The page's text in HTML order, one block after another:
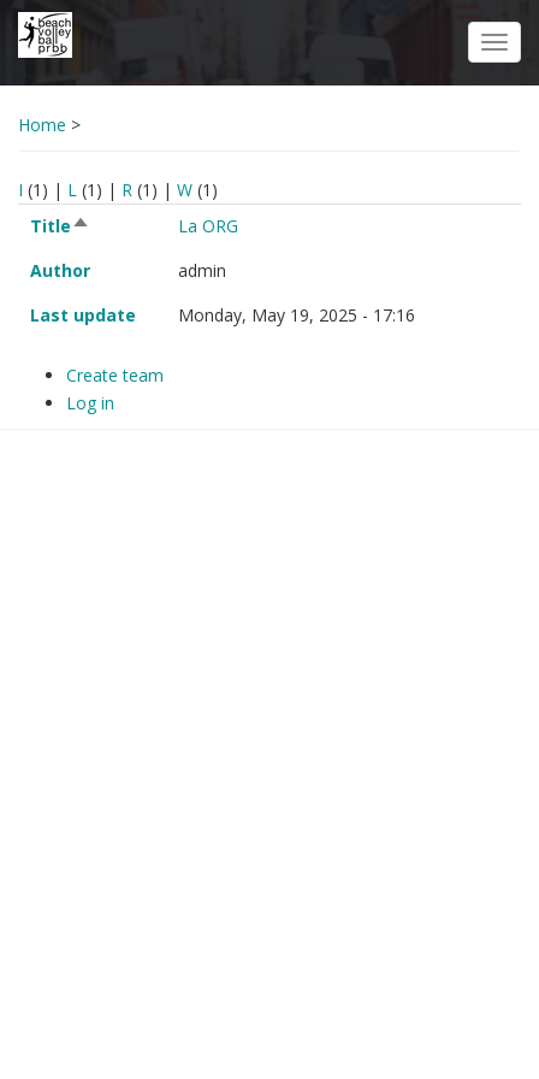
Skip
Home >
I (1) | L (1) | R (1) | W (1)
TitleSort descending
Author
Last update
TitleSort
La ORG
Author
admin
Last update
Monday, May 19, 2025 - 17:16
Create team
Log in